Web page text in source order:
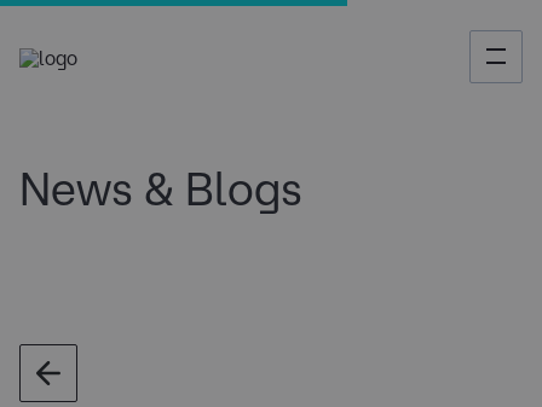
News & Blogs